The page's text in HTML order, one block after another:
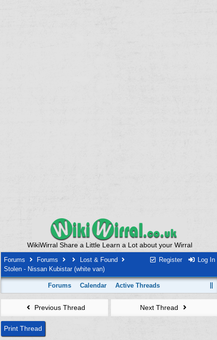
WikiWirral Share a Little Learn a Lot about your Wirral
Register Log In
Forums Forums
Lost & Found
Stolen - Nissan Kubistar (white van)
Forums Calendar Active Threads
Previous Thread Next Thread
Print Thread